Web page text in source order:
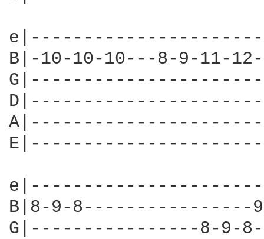
B|-10-10-10---8-9-11-
B|8-9-8----------------9-
G|----------------8-9-